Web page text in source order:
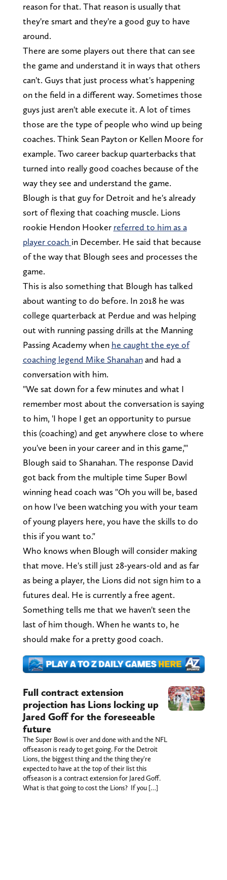
reason for that. That reason is usually that
they're smart and they're a good guy to have
around.
There are some players out there that can see
the game and understand it in ways that others
can't. Guys that just process what's happening
on the field in a different way. Sometimes those
guys just aren't able execute it. A lot of times
those are the type of people who wind up being
coaches. Think Sean Payton or Kellen Moore for
example. Two career backup quarterbacks that
turned into really good coaches because of the
way they see and understand the game.
Blough is that guy for Detroit and he's already
sort of flexing that coaching muscle. Lions
rookie Hendon Hooker referred to him as a
player coach in December. He said that because
of the way that Blough sees and processes the
game.
This is also something that Blough has talked
about wanting to do before. In 2018 he was
college quarterback at Perdue and was helping
out with running passing drills at the Manning
Passing Academy when he caught the eye of
coaching legend Mike Shanahanand had a
conversation with him.
"We sat down for a few minutes and what I
remember most about the conversation is saying
to him, 'I hope I get an opportunity to pursue
this (coaching) and get anywhere close to where
you've been in your career and in this game,'"
Blough said to Shanahan. The response David
got back from the multiple time Super Bowl
winning head coach was "Oh you will be, based
on how I've been watching you with your team
of young players here, you have the skills to do
this if you want to."
Who knows when Blough will consider making
that move. He's still just 28-years-old and as far
as being a player, the Lions did not sign him to a
futures deal. He is currently a free agent.
Something tells me that we haven't seen the
last of him though. When he wants to, he
should make for a pretty good coach.
Full contract extension
projection has Lions locking up
Jared Goff for the foreseeable
future
The Super Bowl is over and done with and the NFL
offseason is ready to get going. For the Detroit
Lions, the biggest thing and the thing they're
expected to have at the top of their list this
offseason is a contract extension for Jared Goff.
What is that going to cost the Lions? If you […]